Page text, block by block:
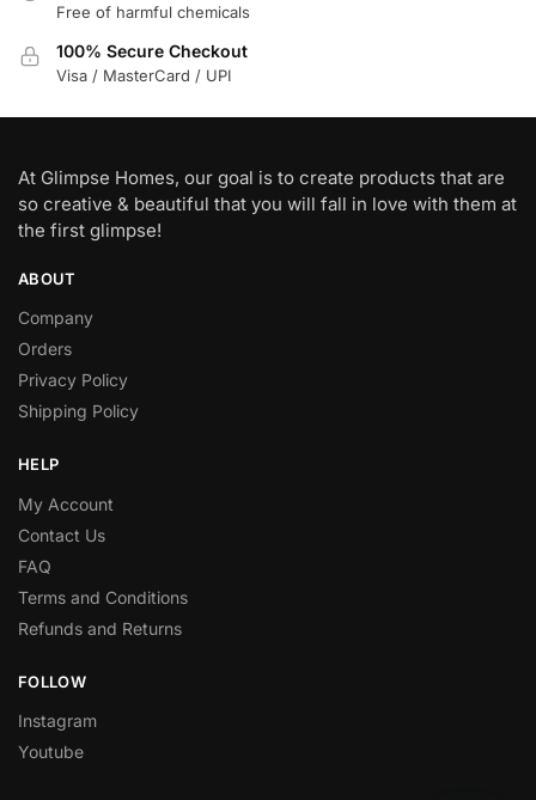
Free of harmful chemicals
100% Secure Checkout
Visa / MasterCard / UPI
At Glimpse Homes, our goal is to create products that are
so creative & beautiful that you will fall in love with them at
the first glimpse!
ABOUT
Company
Orders
Privacy Policy
Shipping Policy
HELP
My Account
Contact Us
FAQ
Terms and Conditions
Refunds and Returns
FOLLOW
Instagram
Youtube